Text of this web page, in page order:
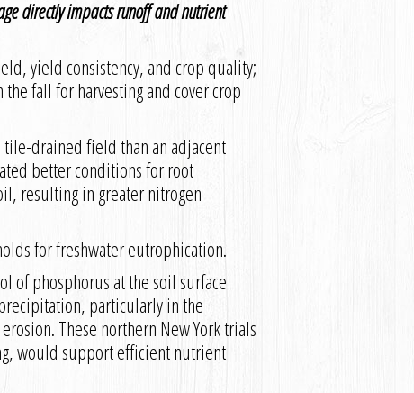
directly impacts runoff and nutrient
yield consistency, and crop quality;
fall for harvesting and cover crop
drained field than an adjacent
better conditions for root
resulting in greater nitrogen
for freshwater eutrophication.
of phosphorus at the soil surface
particularly in the
These northern New York trials
would support efficient nutrient